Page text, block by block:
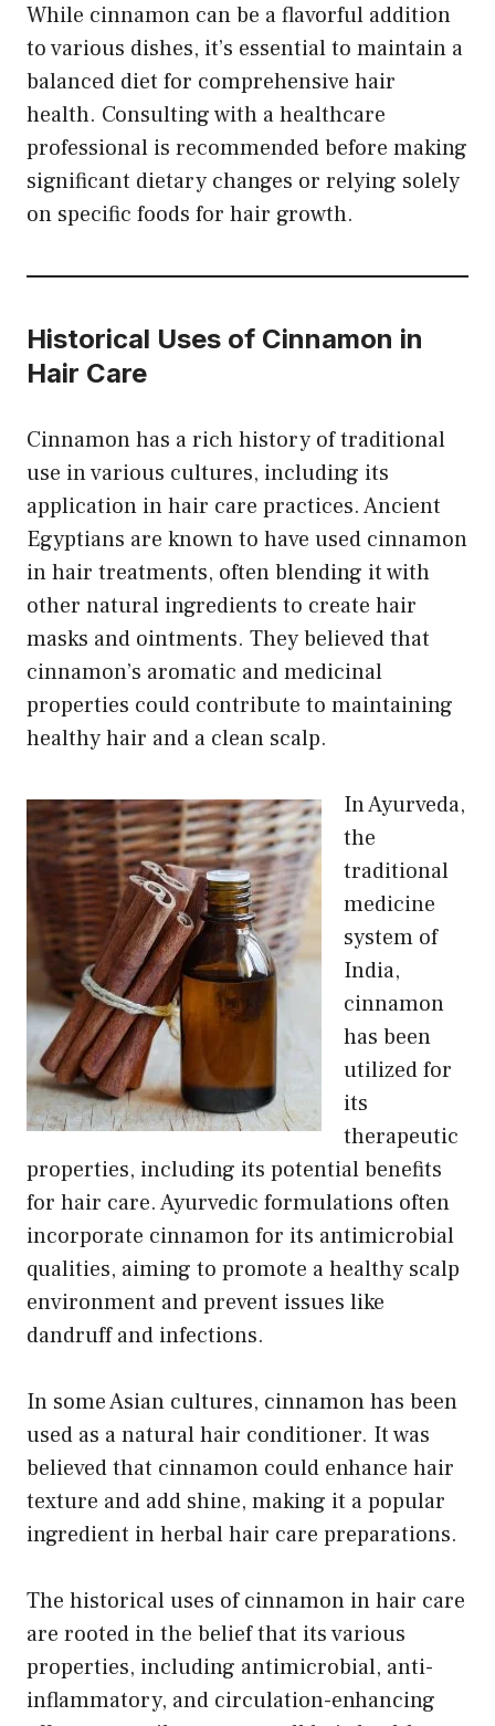
While cinnamon can be a flavorful addition
to various dishes, it’s essential to maintain a
balanced diet for comprehensive hair
health. Consulting with a healthcare
professional is recommended before making
significant dietary changes or relying solely
on specific foods for hair growth.
Historical Uses of Cinnamon in
Hair Care
Cinnamon has a rich history of traditional
use in various cultures, including its
application in hair care practices. Ancient
Egyptians are known to have used cinnamon
in hair treatments, often blending it with
other natural ingredients to create hair
masks and ointments. They believed that
cinnamon’s aromatic and medicinal
properties could contribute to maintaining
healthy hair and a clean scalp.
In Ayurveda,
the
traditional
medicine
system of
India,
cinnamon
has been
utilized for
its
therapeutic
properties, including its potential benefits
for hair care. Ayurvedic formulations often
incorporate cinnamon for its antimicrobial
qualities, aiming to promote a healthy scalp
environment and prevent issues like
dandruff and infections.
In some Asian cultures, cinnamon has been
used as a natural hair conditioner. It was
believed that cinnamon could enhance hair
texture and add shine, making it a popular
ingredient in herbal hair care preparations.
The historical uses of cinnamon in hair care
are rooted in the belief that its various
properties, including antimicrobial, anti-
inflammatory, and circulation-enhancing